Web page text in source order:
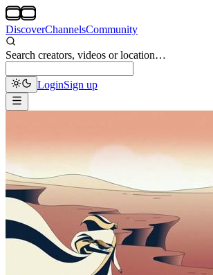
DiscoverChannelsCommunity
Search creators, videos or location…
LoginSign up